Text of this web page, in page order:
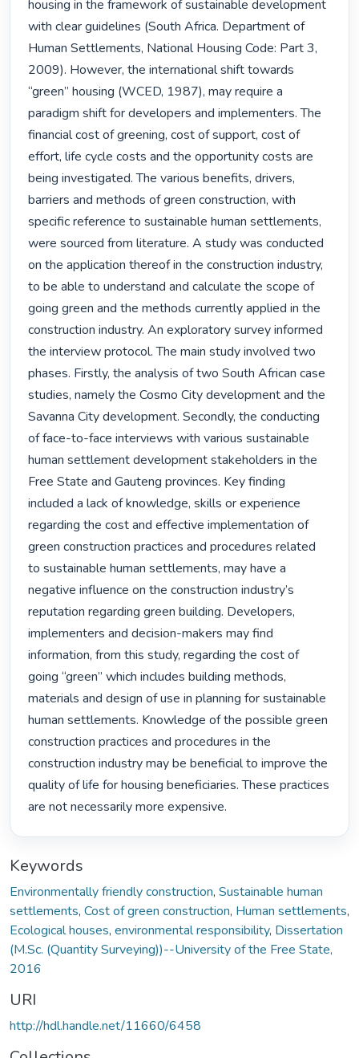
housing in the framework of sustainable development
with clear guidelines (South Africa. Department of
Human Settlements, National Housing Code: Part 3,
2009). However, the international shift towards
“green” housing (WCED, 1987), may require a
paradigm shift for developers and implementers. The
financial cost of greening, cost of support, cost of
effort, life cycle costs and the opportunity costs are
being investigated. The various benefits, drivers,
barriers and methods of green construction, with
specific reference to sustainable human settlements,
were sourced from literature. A study was conducted
on the application thereof in the construction industry,
to be able to understand and calculate the scope of
going green and the methods currently applied in the
construction industry. An exploratory survey informed
the interview protocol. The main study involved two
phases. Firstly, the analysis of two South African case
studies, namely the Cosmo City development and the
Savanna City development. Secondly, the conducting
of face-to-face interviews with various sustainable
human settlement development stakeholders in the
Free State and Gauteng provinces. Key finding
included a lack of knowledge, skills or experience
regarding the cost and effective implementation of
green construction practices and procedures related
to sustainable human settlements, may have a
negative influence on the construction industry’s
reputation regarding green building. Developers,
implementers and decision-makers may find
information, from this study, regarding the cost of
going “green” which includes building methods,
materials and design of use in planning for sustainable
human settlements. Knowledge of the possible green
construction practices and procedures in the
construction industry may be beneficial to improve the
quality of life for housing beneficiaries. These practices
are not necessarily more expensive.
Keywords
Environmentally friendly construction, Sustainable human
settlements, Cost of green construction, Human settlements,
Ecological houses, environmental responsibility, Dissertation
(M.Sc. (Quantity Surveying))--University of the Free State,
2016
URI
http://hdl.handle.net/11660/6458